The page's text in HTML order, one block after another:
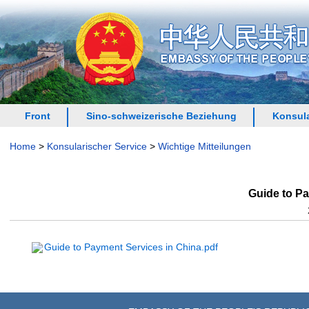
Front Sino-schweizerische Beziehung
Home > Konsularischer Service > Wichtige Mitteilungen
Guide to
Guide to Payment Services in China.pdf